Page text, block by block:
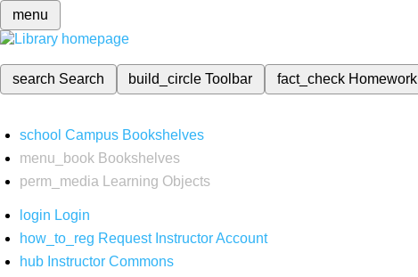
menu
search Search build_circleToolbar fact_check Homework
school Campus Bookshelves
menu_book Bookshelves
perm_media
Learning Objects
login Login
how_to_reg Request Instructor Account
hub Instructor Commons